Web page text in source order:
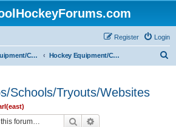
Login
Register
Hockey Equipment/Camps/Schools/Tryouts/Photos Hockey Equipment/Camps/Schools/Tryouts/Websites
Schools/Tryouts/Websites
Search